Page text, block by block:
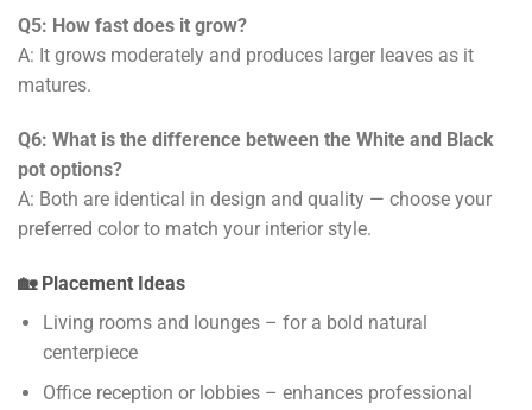
Q5: How fast does it grow?
A: It grows moderately and produces larger leaves as it
matures.
Q6: What is the difference between the White and Black
pot options?
A: Both are identical in design and quality — choose your
preferred color to match your interior style.
🏡 Placement Ideas
Living rooms and lounges – for a bold natural
centerpiece
Office reception or lobbies – enhances professional